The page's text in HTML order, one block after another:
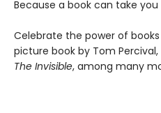
Because a book can take you
Celebrate the power of
picture book by Tom
The Invisible, among many